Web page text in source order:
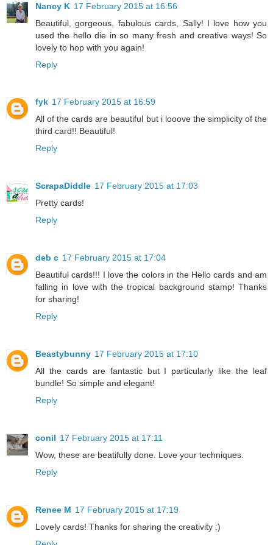
Nancy K 17 February 2015 at 16:56
Beautiful, gorgeous, fabulous cards, Sally! I love how you
used the hello die in so many fresh and creative ways! So
lovely to hop with you again!
Reply
fyk 17 February 2015 at 16:59
All of the cards are beautiful but i looove the simplicity of the
third card!! Beautiful!
Reply
ScrapaDiddle 17 February 2015 at 17:03
Pretty cards!
Reply
deb c 17 February 2015 at 17:04
Beautiful cards!!! I love the colors in the Hello cards and am
falling in love with the tropical background stamp! Thanks
for sharing!
Reply
Beastybunny 17 February 2015 at 17:10
All the cards are fantastic but I particularly like the leaf
bundle! So simple and elegant!
Reply
conil 17 February 2015 at 17:11
Wow, these are beatifully done. Love your techniques.
Reply
Renee M 17 February 2015 at 17:19
Lovely cards! Thanks for sharing the creativity :)